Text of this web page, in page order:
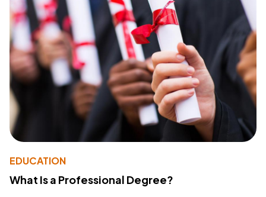
EDUCATION
What Is a Professional Degree?